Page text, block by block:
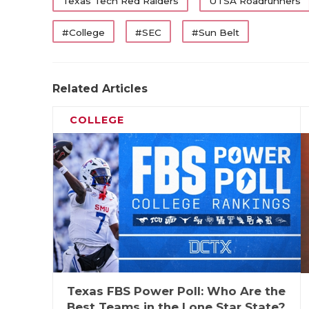
WR
Mario Craver
Howard
OL
Shadre Hurst
OL
Wilkin Formby
OL
PJ Williams
UTL
J'Koby Williams
K
Nick Reed
First-
#College #SEC #Sun Belt
Related Articles
COLLEGE
Texas FBS Power Poll: Who Are the